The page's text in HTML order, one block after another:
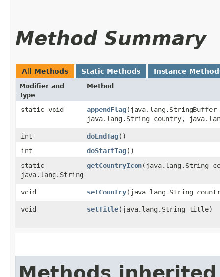
Method Summary
All Methods Static Methods Instance
Modifier and
Type
Method
static void appendFlag​(java.lang.StringBuffer
java.lang.String country,
int doEndTag()
int
doStartTag()
static
java.lang.String
getCountryIcon​(java.lang.String
void setCountry​(java.lang.String
void setTitle​(java.lang.String title)